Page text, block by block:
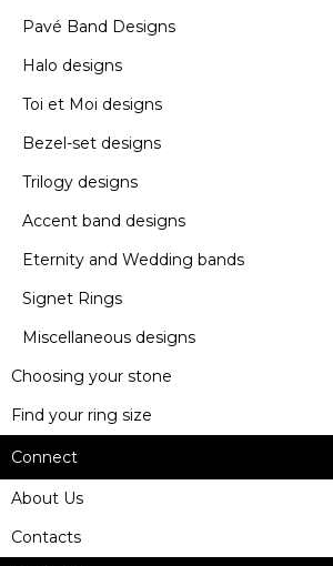
Pavé Band Designs
Halo designs
Toi et Moi designs
Bezel-set designs
Trilogy designs
Accent band designs
Eternity and Wedding bands
Signet Rings
Miscellaneous designs
Choosing your stone
Find your ring size
Connect
About Us
Contacts